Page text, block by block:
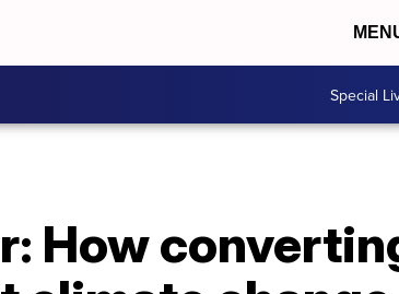
Special
How